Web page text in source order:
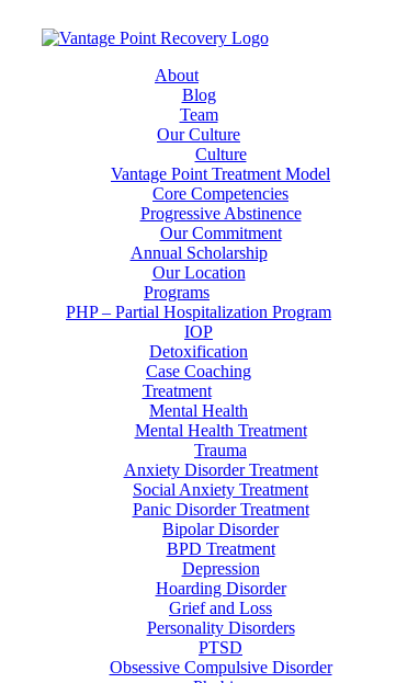
About
Blog
Team
Our Culture
Culture
Vantage Point Treatment Model
Core Competencies
Progressive Abstinence
Our Commitment
Annual Scholarship
Our Location
Programs
PHP – Partial Hospitalization Program
IOP
Detoxification
Case Coaching
Treatment
Mental Health
Mental Health Treatment
Trauma
Anxiety Disorder Treatment
Social Anxiety Treatment
Panic Disorder Treatment
Bipolar Disorder
BPD Treatment
Depression
Hoarding Disorder
Grief and Loss
Personality Disorders
PTSD
Obsessive Compulsive Disorder